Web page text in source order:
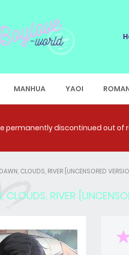
MANHUA YAOI
permanently discontinued out
DAWN, CLOUDS, RIVER [UNCENSORED
CLOUDS, RIVER